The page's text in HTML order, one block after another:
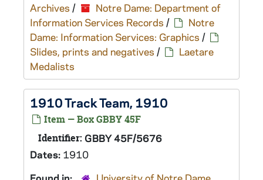
Archives /
Notre Dame: Department of
Information Services Records /
Notre
Dame: Information Services: Graphics /
Slides, prints and negatives /
Laetare
Medalists
1910 Track Team, 1910
Item — Box GBBY 45F
Identifier: GBBY 45F/5676
Dates: 1910